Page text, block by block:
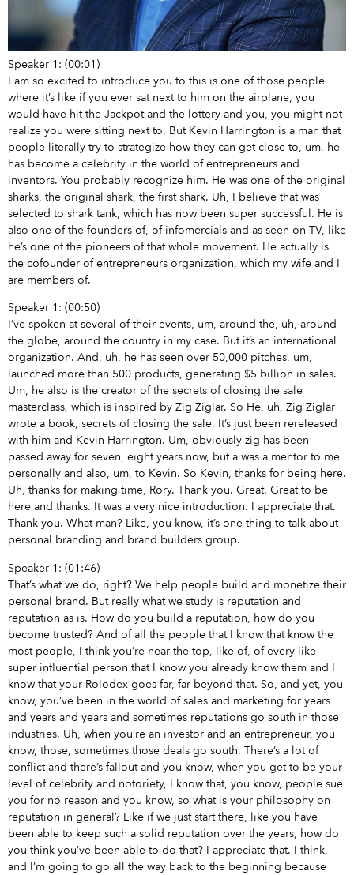
Speaker 1: (00:01)
I am so excited to introduce you to this is one of those people
where it’s like if you ever sat next to him on the airplane, you
would have hit the Jackpot and the lottery and you, you might not
realize you were sitting next to. But Kevin Harrington is a man that
people literally try to strategize how they can get close to, um, he
has become a celebrity in the world of entrepreneurs and
inventors. You probably recognize him. He was one of the original
sharks, the original shark, the first shark. Uh, I believe that was
selected to shark tank, which has now been super successful. He is
also one of the founders of, of infomercials and as seen on TV, like
he’s one of the pioneers of that whole movement. He actually is
the cofounder of entrepreneurs organization, which my wife and I
are members of.
Speaker 1: (00:50)
I’ve spoken at several of their events, um, around the, uh, around
the globe, around the country in my case. But it’s an international
organization. And, uh, he has seen over 50,000 pitches, um,
launched more than 500 products, generating $5 billion in sales.
Um, he also is the creator of the secrets of closing the sale
masterclass, which is inspired by Zig Ziglar. So He, uh, Zig Ziglar
wrote a book, secrets of closing the sale. It’s just been rereleased
with him and Kevin Harrington. Um, obviously zig has been
passed away for seven, eight years now, but a was a mentor to me
personally and also, um, to Kevin. So Kevin, thanks for being here.
Uh, thanks for making time, Rory. Thank you. Great. Great to be
here and thanks. It was a very nice introduction. I appreciate that.
Thank you. What man? Like, you know, it’s one thing to talk about
personal branding and brand builders group.
Speaker 1: (01:46)
That’s what we do, right? We help people build and monetize their
personal brand. But really what we study is reputation and
reputation as is. How do you build a reputation, how do you
become trusted? And of all the people that I know that know the
most people, I think you’re near the top, like of, of every like
super influential person that I know you already know them and I
know that your Rolodex goes far, far beyond that. So, and yet, you
know, you’ve been in the world of sales and marketing for years
and years and years and sometimes reputations go south in those
industries. Uh, when you’re an investor and an entrepreneur, you
know, those, sometimes those deals go south. There’s a lot of
conflict and there’s fallout and you know, when you get to be your
level of celebrity and notoriety, I know that, you know, people sue
you for no reason and you know, so what is your philosophy on
reputation in general? Like if we just start there, like you have
been able to keep such a solid reputation over the years, how do
you think you’ve been able to do that? I appreciate that. I think,
and I’m going to go all the way back to the beginning because